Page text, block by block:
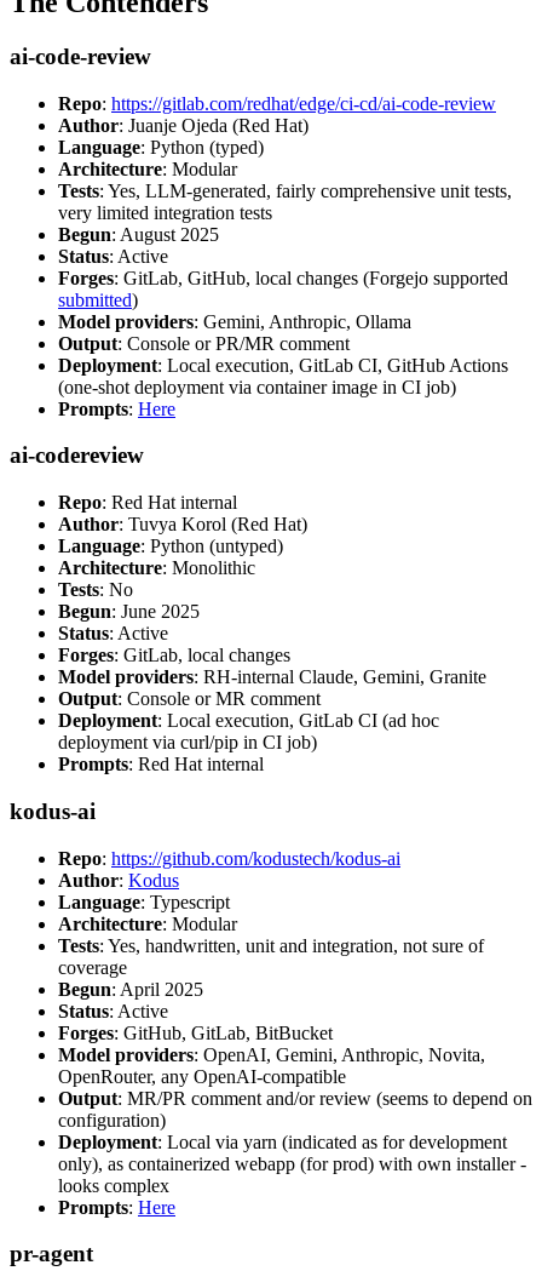
ai-code-review
Repo: https://gitlab.com/redhat/edge/ci-cd/ai-code-review
Author: Juanje Ojeda (Red Hat)
Language: Python (typed)
Architecture: Modular
Tests: Yes, LLM-generated, fairly comprehensive unit tests,
very limited integration tests
Begun: August 2025
Status: Active
Forges: GitLab, GitHub, local changes (Forgejo supported
submitted)
Model providers: Gemini, Anthropic, Ollama
Output: Console or PR/MR comment
Deployment: Local execution, GitLab CI, GitHub Actions
(one-shot deployment via container image in CI job)
Prompts: Here
ai-codereview
Repo: Red Hat internal
Author: Tuvya Korol (Red Hat)
Language: Python (untyped)
Architecture: Monolithic
Tests: No
Begun: June 2025
Status: Active
Forges: GitLab, local changes
Model providers: RH-internal Claude, Gemini, Granite
Output: Console or MR comment
Deployment: Local execution, GitLab CI (ad hoc
deployment via curl/pip in CI job)
Prompts: Red Hat internal
kodus-ai
Repo: https://github.com/kodustech/kodus-ai
Author: Kodus
Language: Typescript
Architecture: Modular
Tests: Yes, handwritten, unit and integration, not sure of
coverage
Begun: April 2025
Status: Active
Forges: GitHub, GitLab, BitBucket
Model providers: OpenAI, Gemini, Anthropic, Novita,
OpenRouter, any OpenAI-compatible
Output: MR/PR comment and/or review (seems to depend on
configuration)
Deployment: Local via yarn (indicated as for development
only), as containerized webapp (for prod) with own installer -
looks complex
Prompts: Here
pr-agent